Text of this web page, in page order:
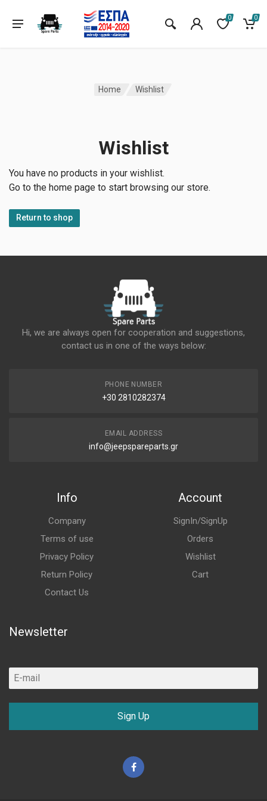
0 0
Home Wishlist
Wishlist
You have no products in your wishlist.
Go to the home page to start browsing our store.
Return to shop
Hi, we are always open for cooperation and suggestions,
contact us in one of the ways below:
PHONE NUMBER
+30 2810282374
EMAIL ADDRESS
info@jeepspareparts.gr
Info
Company
Terms of use
Privacy Policy
Return Policy
Contact Us
Account
SignIn/SignUp
Orders
Wishlist
Cart
Newsletter
Sign Up
Facebook